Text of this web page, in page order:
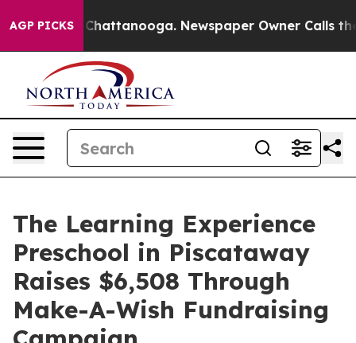
AGP PICKS
in Chattanooga. Newspaper Owner Calls the
The Learning Experience
Preschool in Piscataway
Raises $6,508 Through
Make-A-Wish Fundraising